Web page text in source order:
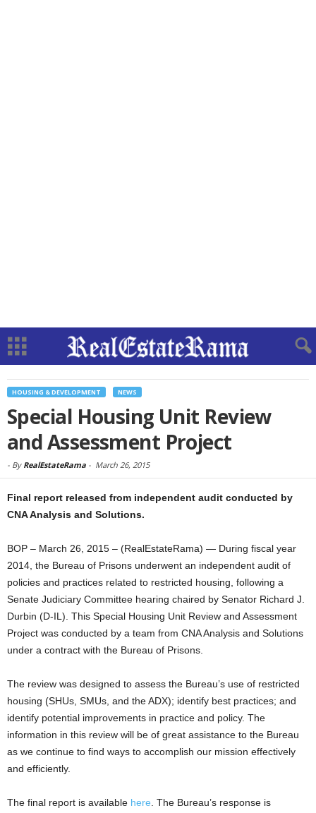
HOUSING & DEVELOPMENT NEWS
Special Housing Unit Review
and Assessment Project
- By RealEstateRama - March 26, 2015
Final report released from independent audit conducted by
CNA Analysis and Solutions.
BOP – March 26, 2015 – (RealEstateRama) — During fiscal year
2014, the Bureau of Prisons underwent an independent audit of
policies and practices related to restricted housing, following a
Senate Judiciary Committee hearing chaired by Senator Richard J.
Durbin (D-IL). This Special Housing Unit Review and Assessment
Project was conducted by a team from CNA Analysis and Solutions
under a contract with the Bureau of Prisons.
The review was designed to assess the Bureau’s use of restricted
housing (SHUs, SMUs, and the ADX); identify best practices; and
identify potential improvements in practice and policy. The
information in this review will be of great assistance to the Bureau
as we continue to find ways to accomplish our mission effectively
and efficiently.
The final report is available here . The Bureau’s response is